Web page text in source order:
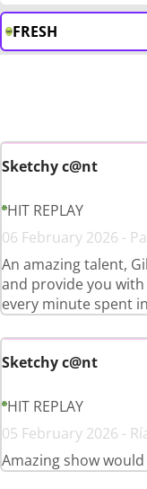
FRESH
Sketchy c@nt
HIT REPLAY
06 February 2026 -
An amazing talent,
and provide you
every minute spent
Sketchy c@nt
HIT REPLAY
05 February 2026 -
Amazing show